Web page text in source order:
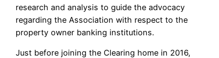
research and analysis to guide the advocacy
regarding the Association with respect to the
property owner banking institutions.
Just before joining the Clearing home in 2016,